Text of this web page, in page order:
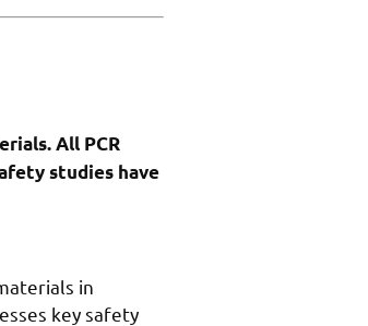
All PCR
studies have
in
key safety